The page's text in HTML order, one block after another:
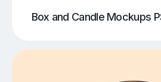
Box and Candle Mockups